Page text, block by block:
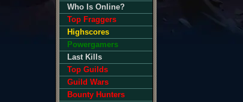
Who Is Online?
Top Fraggers
Highscores
Powergamers
Last Kills
Top Guilds
Guild Wars
Bounty Hunters